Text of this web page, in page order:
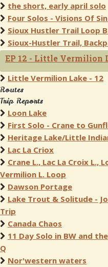
the short, early april solo
Four Solos - Visions Of
Sioux Hustler Trail Loop
Sioux-Hustler Trail,
EP 12 - Little Vermilion
Little Vermilion Lake - 12
Routes
Trip Reports
Loon Lake
First Solo - Crane to
Heritage Lake/Little
Lac La Criox
Crane L., Lac La Croix L.,
Vermilion L. Loop
Dawson Portage
Lake Trout & Solitude -
Trip
Canada Chaos
11 Day Solo in BW and
Q
Nor'western waters